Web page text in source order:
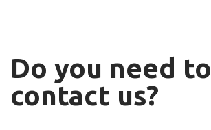
Do you need to
contact us?